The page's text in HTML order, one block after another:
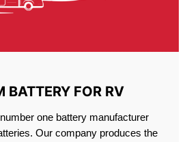
BATTERY FOR RV
one battery manufacturer
Our company produces the